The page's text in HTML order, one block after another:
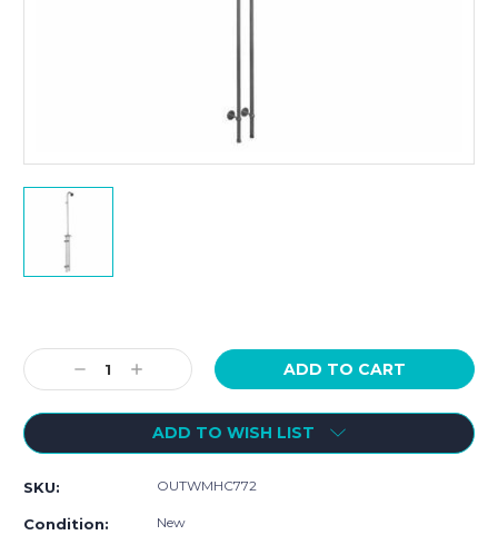
Stock:
Decrease
Quantity:
Increase
Quantity:
ADD TO WISH LIST
SKU: OUTWMHC772
Condition: New